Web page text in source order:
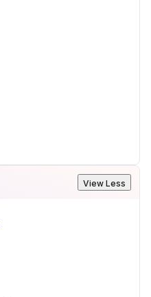
View Less